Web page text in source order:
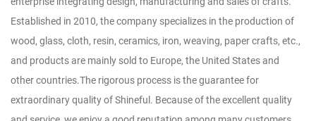
Established in 2010, the company specializes in the production of
wood, glass, cloth, resin, ceramics, iron, weaving, paper crafts, etc.,
and products are mainly sold to Europe, the United States and
other countries.The rigorous process is the guarantee for
extraordinary quality of Shineful. Because of the excellent quality